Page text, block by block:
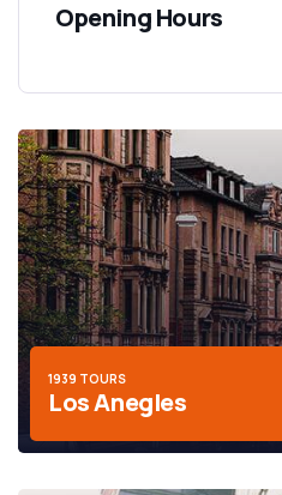
Opening Hours
1939 TOURS
Los Anegles